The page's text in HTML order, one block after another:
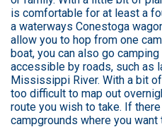
is comfortable for at least a
a waterways Conestoga
allow you to hop from one
boat, you can also go
accessible by roads, such as
Mississippi River. With a bit
too difficult to map out
route you wish to take. If
campgrounds where you